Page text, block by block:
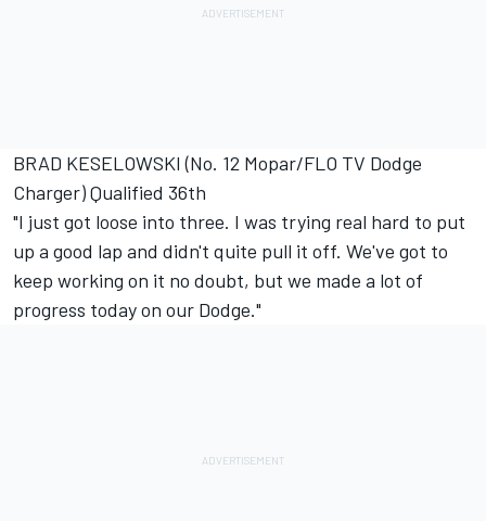
BRAD KESELOWSKI (No. 12 Mopar/FLO TV Dodge
Charger) Qualified 36th
"I just got loose into three. I was trying real hard to put
up a good lap and didn't quite pull it off. We've got to
keep working on it no doubt, but we made a lot of
progress today on our Dodge."